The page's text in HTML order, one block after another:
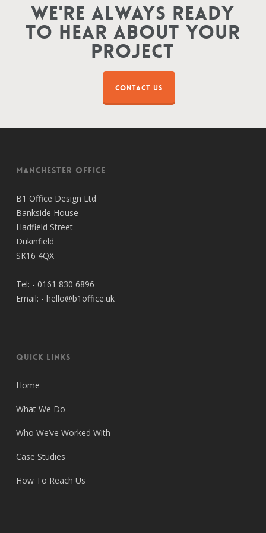
We're Always Ready
To Hear About Your
Project
CONTACT US
Manchester Office
B1 Office Design Ltd
Bankside House
Hadfield Street
Dukinfield
SK16 4QX
Tel: - 0161 830 6896
Email: - hello@b1office.uk
Quick Links
Home
What We Do
Who We’ve Worked With
Case Studies
How To Reach Us